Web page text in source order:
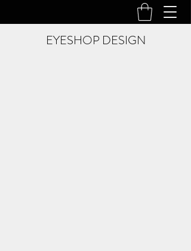
EYESHOP DESIGN